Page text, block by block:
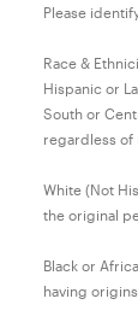
Please
Race &
Hispanic or
South or
regardless of
White (Not
the original
Black or
having